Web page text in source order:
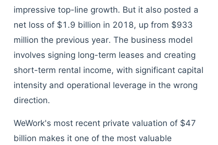
impressive top-line growth. But it also posted a
net loss of $1.9 billion in 2018, up from $933
million the previous year. The business model
involves signing long-term leases and creating
short-term rental income, with significant capital
intensity and operational leverage in the wrong
direction.
WeWork's most recent private valuation of $47
billion makes it one of the most valuable